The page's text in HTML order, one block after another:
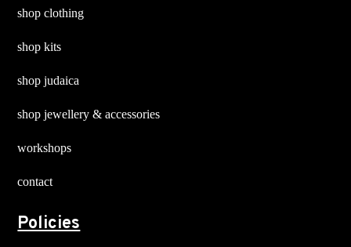
shop clothing
shop kits
shop judaica
shop jewellery & accessories
workshops
contact
Policies